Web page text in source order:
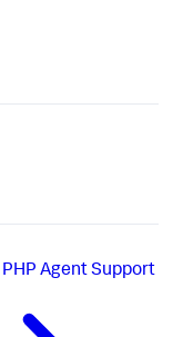
PHP Agent Support